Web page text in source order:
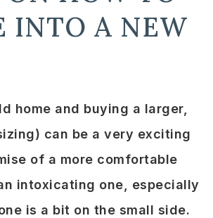
INTO A NEW
home and buying a larger,
can be a very exciting
of a more comfortable
intoxicating one, especially
is a bit on the small side.